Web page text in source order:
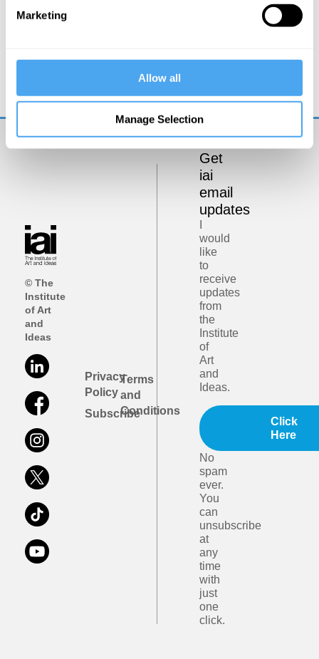
Marketing
Allow all
Manage Selection
Rory Stewart in conversation with Emma
© The
Institute
of Art
and
Ideas
Privacy
Policy
Subscribe
Terms
and
Conditions
Get
iai
email
updates
would
like
to
receive
updates
from
the
Institute
of
Art
and
Ideas.
Click
Here
No
spam
ever.
You
can
unsubscribe
at
any
time
with
just
one
click.